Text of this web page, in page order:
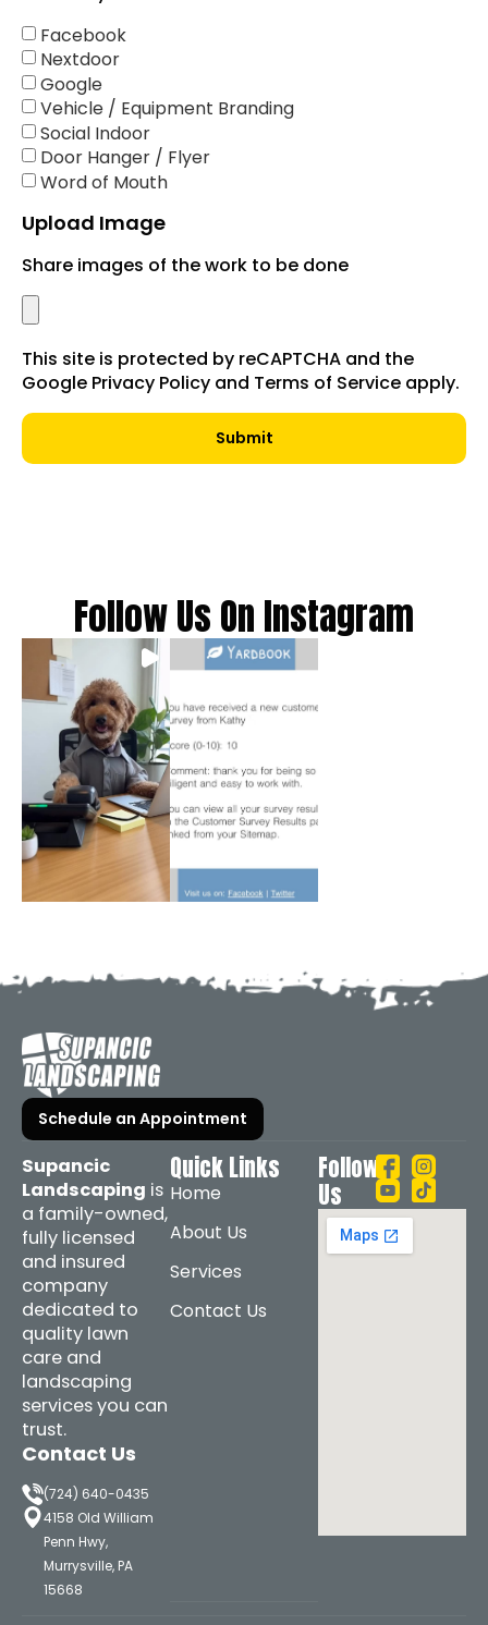
Facebook
Nextdoor
Google
Vehicle / Equipment Branding
Social Indoor
Door Hanger / Flyer
Word of Mouth
Upload Image
Share images of the work to be done
This site is protected by reCAPTCHA and the
Google Privacy Policy and Terms of Service apply.
Submit
Follow Us On Instagram
Schedule an Appointment
Supancic
Landscaping is
a family-owned,
fully licensed
and insured
company
dedicated to
quality lawn
care and
landscaping
services you can
trust.
Contact Us
(724) 640-0435
4158 Old William
Penn Hwy,
Murrysville, PA
15668
Quick Links
Home
About Us
Services
Contact Us
Follow
Us